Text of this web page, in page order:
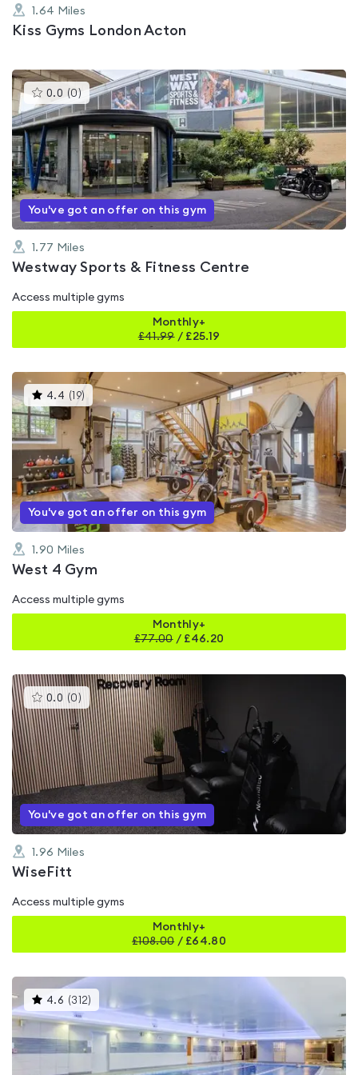
1.64 Miles
Kiss Gyms London Acton
0.0 (0 )This
gyms
is
rated
0.0
out
of
5
You've got an offer on this gym
1.77 Miles
Westway Sports & Fitness Centre
Access multiple gyms
Monthly+
£41.99/ £25.19
4.4 ( 19) This
gyms
is
rated
4.4
out
of
5
You've got an offer on this gym
1.90 Miles
West 4 Gym
Access multiple gyms
Monthly+
£77.00/ £46.20
0.0 (0 )This
gyms
is
rated
0.0
out
of
5
You've got an offer on this gym
1.96 Miles
WiseFitt
Access multiple gyms
Monthly+
£108.00/ £64.80
4.6 (312)
gyms
rated
4.6
out
5